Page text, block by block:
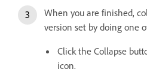
When you are finished,
version set by doing one
Click the Collapse
icon.